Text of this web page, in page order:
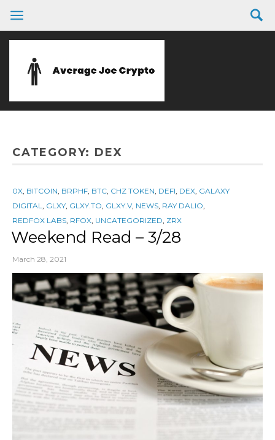
CATEGORY: DEX
0X, BITCOIN, BRPHF, BTC, CHZ TOKEN, DEFI, DEX, GALAXY
DIGITAL, GLXY, GLXY.TO, GLXY.V, NEWS, RAY DALIO,
REDFOX LABS, RFOX, UNCATEGORIZED, ZRX
Weekend Read – 3/28
March 28, 2021